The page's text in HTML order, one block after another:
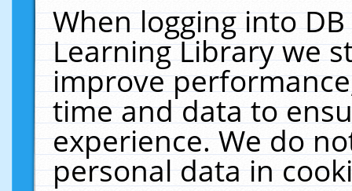
When logging into
Learning Library we
improve
time and data to
experience. We do
personal data in